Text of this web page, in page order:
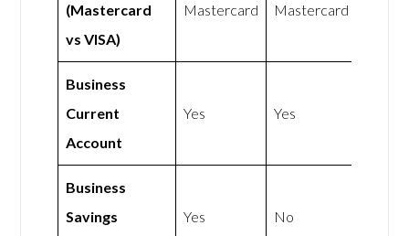
(Mastercard
vs VISA)
Mastercard Mastercard
Business
Current
Account
Yes Yes
Business
Savings
Yes No